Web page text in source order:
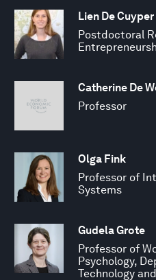
Lien De Cuyper
Postdoctoral
Catherine De
Professor
Olga Fink
Professor of
Systems
Gudela Grote
Professor of
Psychology,
Technology